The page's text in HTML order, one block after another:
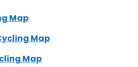
Map
Map
Map